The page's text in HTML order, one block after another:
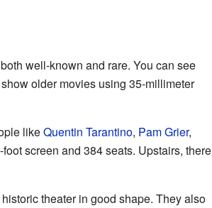
well-known and rare. You can see
older movies using 35-millimeter
likeQuentin Tarantino, Pam Grier,
screen and 384 seats. Upstairs, there
theater in good shape. They also